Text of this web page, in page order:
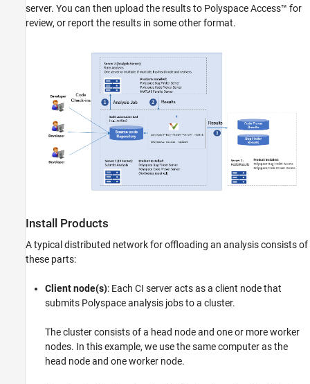
server. You can then upload the results to Polyspace Access™ for
review, or report the results in some other format.
Install Products
A typical distributed network for offloading an analysis consists of
these parts:
Client node(s): Each CI server acts as a client node that
submits Polyspace analysis jobs to a cluster.
The cluster consists of a head node and one or more worker
nodes. In this example, we use the same computer as the
head node and one worker node.